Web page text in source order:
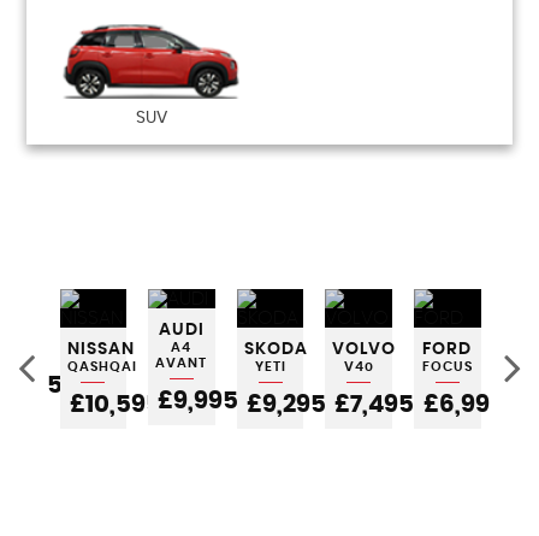
SUV
NISSAN
QASHQAI
£10,595
AUDI
A4
AVANT
£9,995
SKODA
YETI
£9,295
VOLVO
V40
£7,495
FORD
FOCUS
£6,995